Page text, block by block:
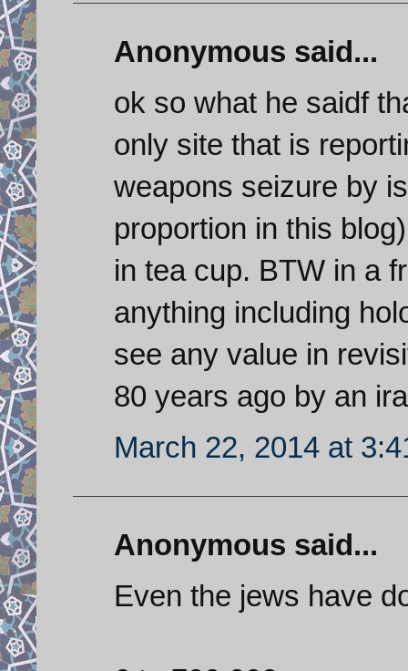
Anonymous said...
ok so what he saidf
only site that is
weapons seizure by
proportion in this
in tea cup. BTW in a
anything including
see any value in
80 years ago by an
March 22, 2014 at
Anonymous said...
Even the jews have